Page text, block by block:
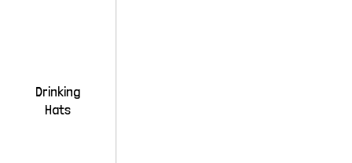
Drinking
Hats